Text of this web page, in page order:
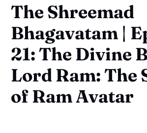
The Shreemad
Bhagavatam |
21: The Divine
Lord Ram: The
of Ram Avatar